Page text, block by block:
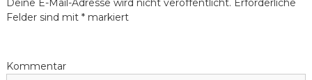
a
Deine E-Mail-Adresse wird nicht veröffentlicht. Erforderliche
Felder sind mit *markiert
Kommentar